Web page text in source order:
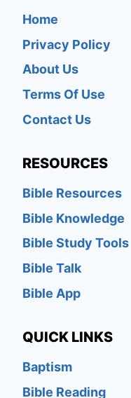
Home
Privacy Policy
About Us
Terms Of Use
Contact Us
RESOURCES
Bible Resources
Bible Knowledge
Bible Study Tools
Bible Talk
Bible App
QUICK LINKS
Baptism
Bible Reading